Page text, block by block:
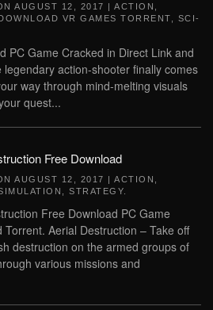
AUGUST 12, 2017 | ACTION
VR GAMES TORRENT
SCI-
PC Game Cracked in Direct Link and
action-shooter finally comes
way through mind-melting visuals
quest...
Free Download
AUGUST 12, 2017 | ACTION
STRATEGY
Free Download PC Game
Aerial Destruction – Take off
destruction on the armed groups of
various missions and